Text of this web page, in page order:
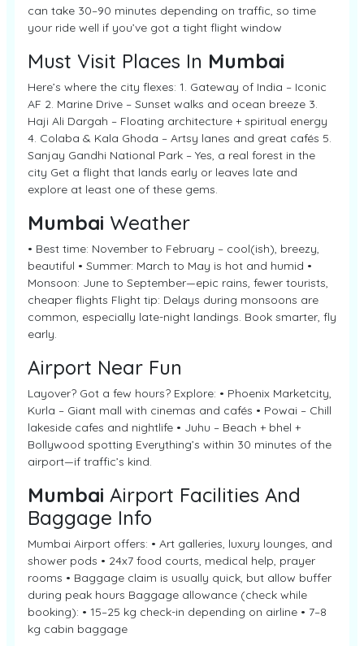
can take 30–90 minutes depending on traffic, so time
your ride well if you’ve got a tight flight window
Must Visit Places In Mumbai
Here’s where the city flexes: 1. Gateway of India – Iconic
AF 2. Marine Drive – Sunset walks and ocean breeze 3.
Haji Ali Dargah – Floating architecture + spiritual energy
4. Colaba & Kala Ghoda – Artsy lanes and great cafés 5.
Sanjay Gandhi National Park – Yes, a real forest in the
city Get a flight that lands early or leaves late and
explore at least one of these gems.
Mumbai Weather
• Best time: November to February – cool(ish), breezy,
beautiful • Summer: March to May is hot and humid •
Monsoon: June to September—epic rains, fewer tourists,
cheaper flights Flight tip: Delays during monsoons are
common, especially late-night landings. Book smarter, fly
early.
Airport Near Fun
Layover? Got a few hours? Explore: • Phoenix Marketcity,
Kurla – Giant mall with cinemas and cafés • Powai – Chill
lakeside cafes and nightlife • Juhu – Beach + bhel +
Bollywood spotting Everything’s within 30 minutes of the
airport—if traffic’s kind.
Mumbai Airport Facilities And
Baggage Info
Mumbai Airport offers: • Art galleries, luxury lounges, and
shower pods • 24x7 food courts, medical help, prayer
rooms • Baggage claim is usually quick, but allow buffer
during peak hours Baggage allowance (check while
booking): • 15–25 kg check-in depending on airline • 7–8
kg cabin baggage